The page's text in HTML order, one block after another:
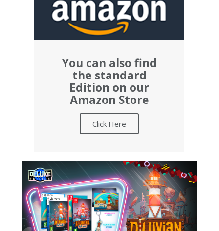
You can also find
the standard
Edition on our
Amazon Store
Click Here